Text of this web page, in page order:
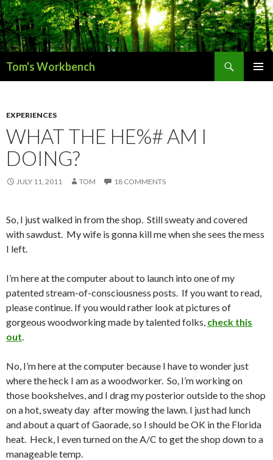
Tom's Workbench
EXPERIENCES
WHAT THE HE%# AM I
DOING?
JULY 11, 2011 TOM 18 COMMENTS
So, I just walked in from the shop. Still sweaty and covered
with sawdust. My wife is gonna kill me when she sees the mess
I left.
I’m here at the computer about to launch into one of my
patented stream-of-consciousness posts. If you want to read,
please continue. If you would rather look at pictures of
gorgeous woodworking made by talented folks, check this
out.
No, I’m here at the computer because I have to wonder just
where the heck I am as a woodworker. So, I’m working on
those bookshelves, and I drag my posterior outside to the shop
on a hot, sweaty day after mowing the lawn. I just had lunch
and about a quart of Gaorade, so I should be OK in the Florida
heat. Heck, I even turned on the A/C to get the shop down to a
manageable temp.